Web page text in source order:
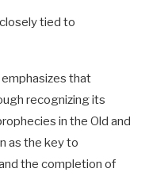
tied to
emphasizes that
recognizing its
in the Old and
as the key to
the completion of